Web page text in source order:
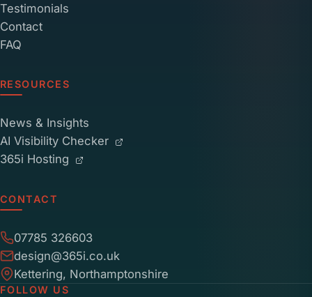
Testimonials
Contact
FAQ
RESOURCES
News & Insights
AI Visibility Checker
365i Hosting
CONTACT
07785 326603
design@365i.co.uk
Kettering, Northamptonshire
FOLLOW US